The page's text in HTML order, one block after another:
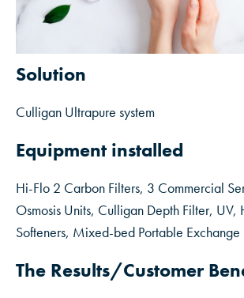
Solution
Culligan Ultrapure system
Equipment installed
Hi-Flo 2 Carbon Filters, 3 Commercial
Osmosis Units, Culligan Depth Filter, UV,
Softeners, Mixed-bed Portable
The Results/Customer